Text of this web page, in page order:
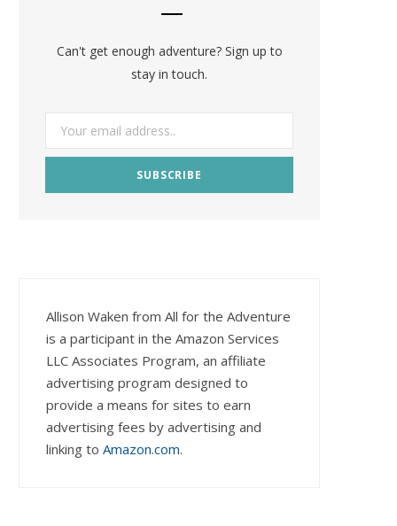
Can't get enough adventure? Sign up to
stay in touch.
Allison Waken from All for the Adventure
is a participant in the Amazon Services
LLC Associates Program, an affiliate
advertising program designed to
provide a means for sites to earn
advertising fees by advertising and
linking to Amazon.com.